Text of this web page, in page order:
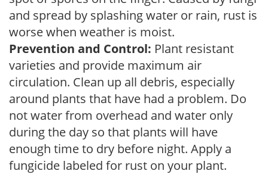
and spread by splashing water or rain, rust is
worse when weather is moist.
Prevention and Control: Plant resistant
varieties and provide maximum air
circulation. Clean up all debris, especially
around plants that have had a problem. Do
not water from overhead and water only
during the day so that plants will have
enough time to dry before night. Apply a
fungicide labeled for rust on your plant.